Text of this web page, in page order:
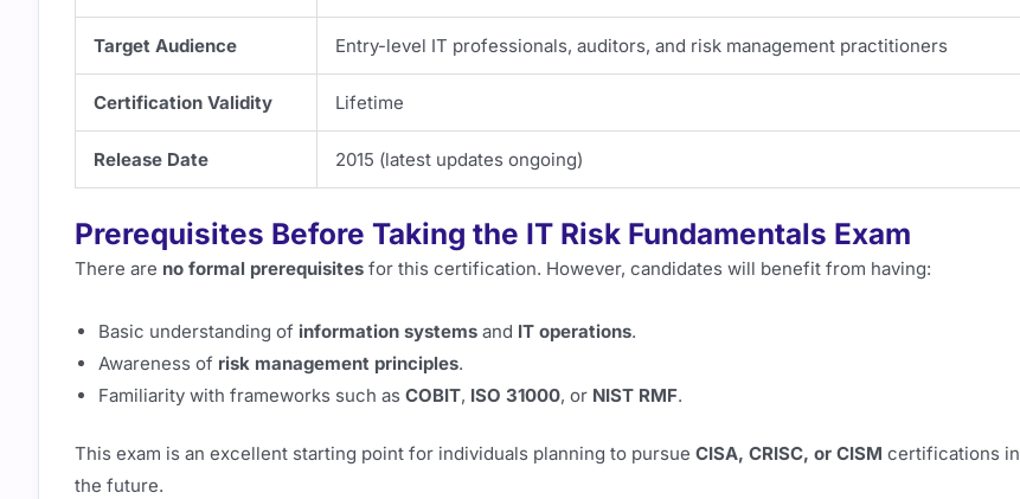
Target Audience Entry-level IT professionals, auditors, and risk management practitioners
Certification Validity Lifetime
Release Date 2015 (latest updates ongoing)
Prerequisites Before Taking the IT Risk Fundamentals Exam
There are no formal prerequisites for this certification. However, candidates will benefit from having:
Basic understanding of information systems and IT operations.
Awareness of risk management principles.
Familiarity with frameworks such as COBIT, ISO 31000, or NIST RMF.
This exam is an excellent starting point for individuals planning to pursue CISA, CRISC, or CISM certifications in
the future.